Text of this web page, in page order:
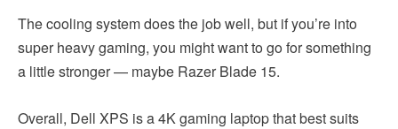
The cooling system does the job well, but if you’re into
super heavy gaming, you might want to go for something
a little stronger — maybe Razer Blade 15.
Overall, Dell XPS is a 4K gaming laptop that best suits